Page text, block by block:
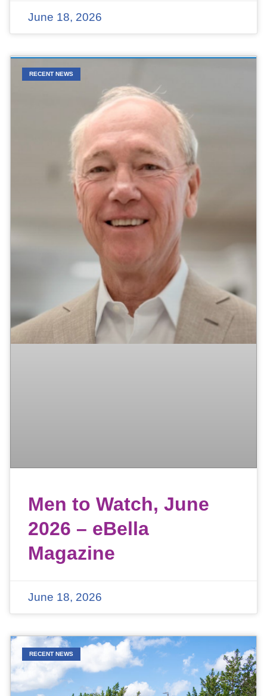
June 18, 2026
RECENT NEWS
Men to Watch, June
2026 – eBella
Magazine
June 18, 2026
RECENT NEWS